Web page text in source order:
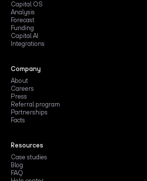
Capital OS
Analysis
Forecast
Funding
Capital AI
Integrations
Company
About
Careers
Press
Referral program
Partnerships
Facts
Resources
Case studies
Blog
FAQ